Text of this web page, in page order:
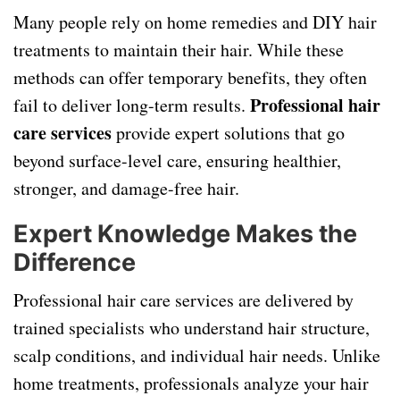
Many people rely on home remedies and DIY hair
treatments to maintain their hair. While these
methods can offer temporary benefits, they often
fail to deliver long-term results. Professional hair
care servicesprovide expert solutions that go
beyond surface-level care, ensuring healthier,
stronger, and damage-free hair.
Expert Knowledge Makes the
Difference
Professional hair care services are delivered by
trained specialists who understand hair structure,
scalp conditions, and individual hair needs. Unlike
home treatments, professionals analyze your hair